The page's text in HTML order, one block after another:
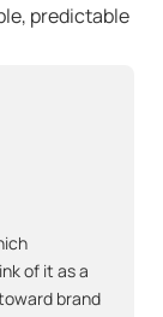
predictable
of it as a
brand